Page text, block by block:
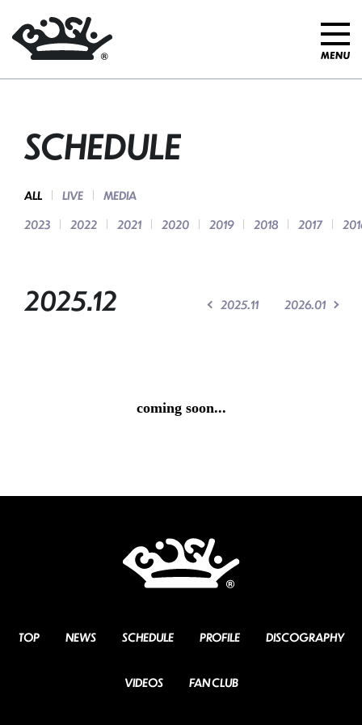
SCHEDULE
ALL LIVE
MEDIA
2023
2022 2021 2020 2019 2018 2017
2025.12 2025.11 2026.01
coming soon...
TOP NEWS SCHEDULE PROFILE DISCOGRAPHY
VIDEOS FAN CLUB